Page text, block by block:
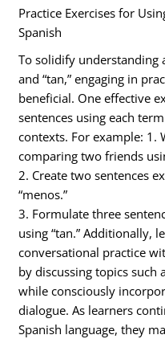
Practice Exercises for
Spanish
To solidify understanding
and “tan,” engaging in
beneficial. One effective
sentences using each
contexts. For example: 1.
comparing two friends
2. Create two sentences
“menos.”
3. Formulate three
using “tan.” Additionally,
conversational practice
by discussing topics such
while consciously
dialogue. As learners
Spanish language, they